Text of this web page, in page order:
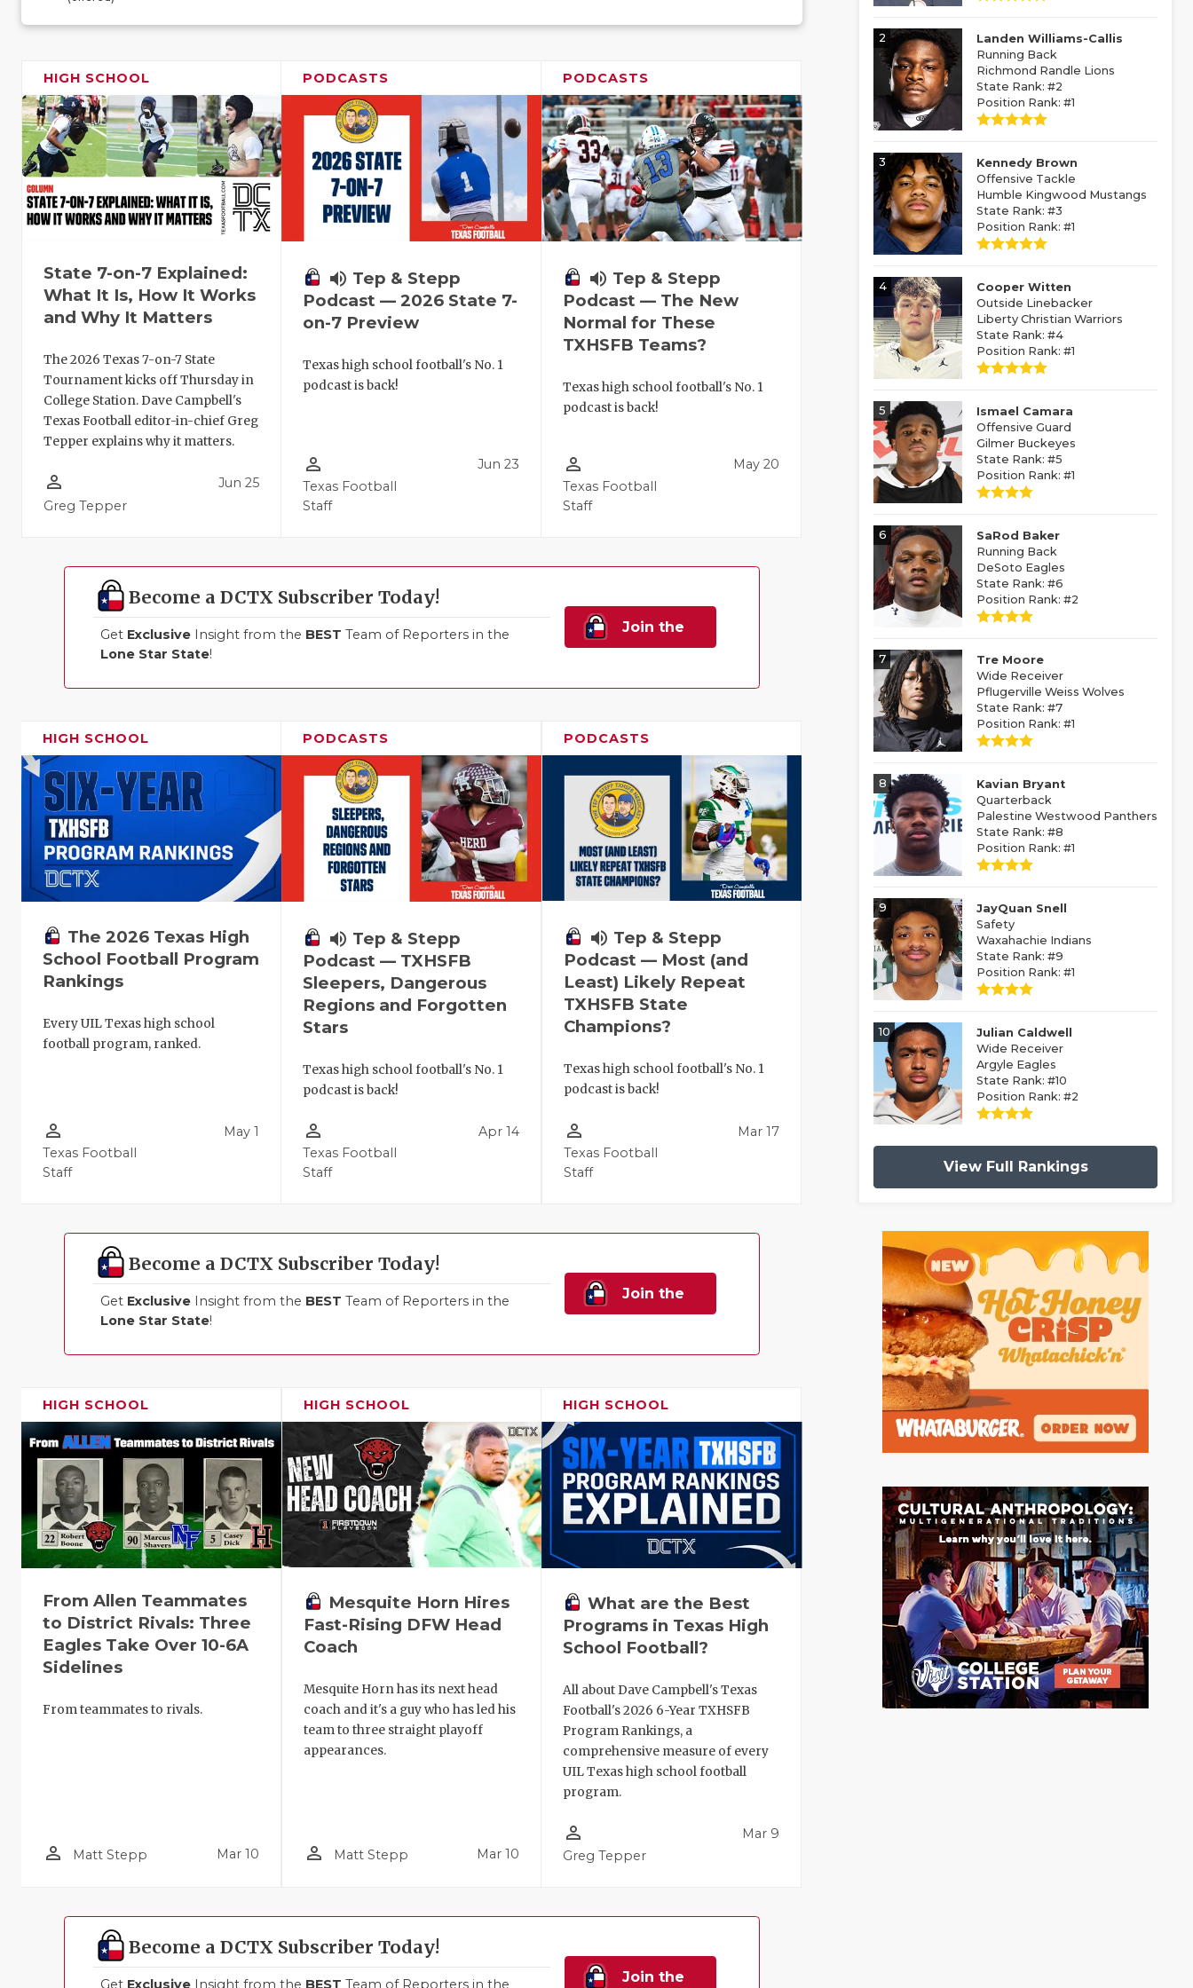
HIGH SCHOOL
State 7-on-7 Explained:
What It Is, How It Works
and Why It Matters
The 2026 Texas 7-on-7 State
Tournament kicks off Thursday in
College Station. Dave Campbell's
Texas Football editor-in-chief Greg
Tepper explains why it matters.
person_outline
Greg Tepper
Jun 25
PODCASTS
volume_up Tep & Stepp
Podcast — 2026 State 7-
on-7 Preview
Texas high school football's No. 1
podcast is back!
person_outline
Texas Football
Staff
Jun 23
PODCASTS
volume_up Tep & Stepp
Podcast — The New
Normal for These
TXHSFB Teams?
Texas high school football's No. 1
podcast is back!
person_outline
Texas Football
Staff
May 20
Become a DCTX Subscriber Today!
Get Exclusive Insight from the BEST Team of Reporters in the
Lone Star State!
Join the
HIGH SCHOOL
The 2026 Texas High
School Football Program
Rankings
Every UIL Texas high school
football program, ranked.
person_outline
Texas Football
Staff
May 1
PODCASTS
volume_up Tep & Stepp
Podcast — TXHSFB
Sleepers, Dangerous
Regions and Forgotten
Stars
Texas high school football's No. 1
podcast is back!
person_outline
Texas Football
Staff
Apr 14
PODCASTS
volume_up Tep & Stepp
Podcast — Most (and
Least) Likely Repeat
TXHSFB State
Champions?
Texas high school football's No. 1
podcast is back!
person_outline
Texas Football
Staff
Mar 17
Become a DCTX Subscriber Today!
Get Exclusive Insight from the BEST Team of Reporters in the
Lone Star State!
Join the
HIGH SCHOOL
From Allen Teammates
to District Rivals: Three
Eagles Take Over 10-6A
Sidelines
From teammates to rivals.
person_outline Matt Stepp Mar 10
HIGH SCHOOL
Mesquite Horn Hires
Fast-Rising DFW Head
Coach
Mesquite Horn has its next head
coach and it's a guy who has led his
team to three straight playoff
appearances.
person_outline Matt Stepp Mar 10
HIGH SCHOOL
What are the Best
Programs in Texas High
School Football?
All about Dave Campbell's Texas
Football's 2026 6-Year TXHSFB
Program Rankings, a
comprehensive measure of every
UIL Texas high school football
program.
person_outline
Greg Tepper
Mar 9
Become a DCTX Subscriber Today!
Get Exclusive Insight from the BEST Team of Reporters in the Join the
2
Landen Williams-Callis
Running Back
Richmond Randle Lions
State Rank: #2
Position Rank: #1
3
Kennedy Brown
Offensive Tackle
Humble Kingwood Mustangs
State Rank: #3
Position Rank: #1
4
Cooper Witten
Outside Linebacker
Liberty Christian Warriors
State Rank: #4
Position Rank: #1
5
Ismael Camara
Offensive Guard
Gilmer Buckeyes
State Rank: #5
Position Rank: #1
6
SaRod Baker
Running Back
DeSoto Eagles
State Rank: #6
Position Rank: #2
7
Tre Moore
Wide Receiver
Pflugerville Weiss Wolves
State Rank: #7
Position Rank: #1
8
Kavian Bryant
Quarterback
Palestine Westwood Panthers
State Rank: #8
Position Rank: #1
9
JayQuan Snell
Safety
Waxahachie Indians
State Rank: #9
Position Rank: #1
10
Julian Caldwell
Wide Receiver
Argyle Eagles
State Rank: #10
Position Rank: #2
View Full Rankings